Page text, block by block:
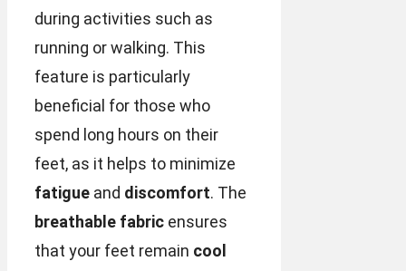
during activities such as
running or walking. This
feature is particularly
beneficial for those who
spend long hours on their
feet, as it helps to minimize
fatigue and discomfort. The
breathable fabric ensures
that your feet remain cool